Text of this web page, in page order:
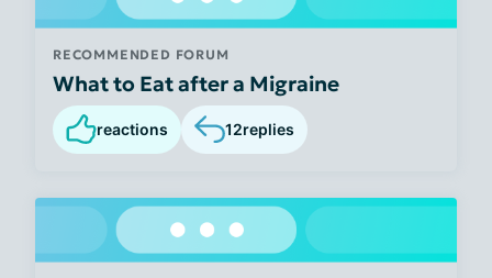
RECOMMENDED FORUM
What to Eat after a Migraine
reactions 12replies